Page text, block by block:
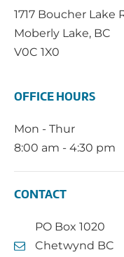
1717 Boucher Lake
Moberly Lake, BC
V0C 1X0
OFFICE HOURS
Mon - Thur
8:00 am - 4:30 pm
CONTACT
PO Box 1020
Chetwynd BC